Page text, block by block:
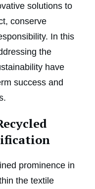
solutions to
conserve
In this
the
have
success and
prominence in
the textile